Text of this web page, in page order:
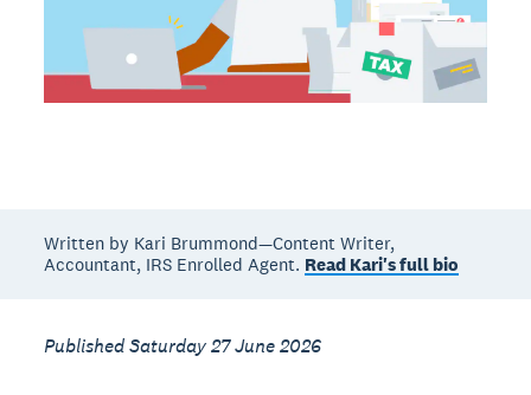
Written by Kari Brummond—Content Writer,
Accountant, IRS Enrolled Agent. Read Kari's full bio
Published Saturday 27 June 2026